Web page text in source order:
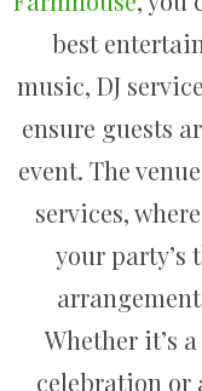
best
music, DJ
ensure guests
event. The
services,
your party’s
Whether it’s
celebration or